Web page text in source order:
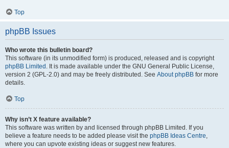
Top
phpBB Issues
Who wrote this bulletin board?
This software (in its unmodified form) is produced, released and is copyright
phpBB Limited . It is made available under the GNU General Public License,
version 2 (GPL-2.0) and may be freely distributed. See About phpBB for more
details.
Top
Why isn’t X feature available?
This software was written by and licensed through phpBB Limited. If you
believe a feature needs to be added please visit the phpBB Ideas Centre
where you can upvote existing ideas or suggest new features.